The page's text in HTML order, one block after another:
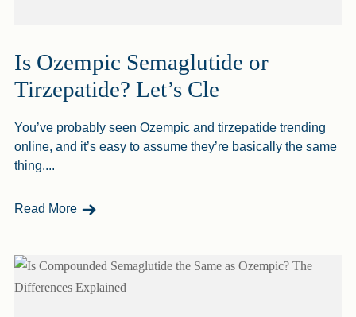
Is Ozempic Semaglutide or
Tirzepatide? Let’s Cle
You’ve probably seen Ozempic and tirzepatide trending
online, and it’s easy to assume they’re basically the same
thing....
Read More - Is Ozempic Semaglutide Or Tirzepatide? Let’s